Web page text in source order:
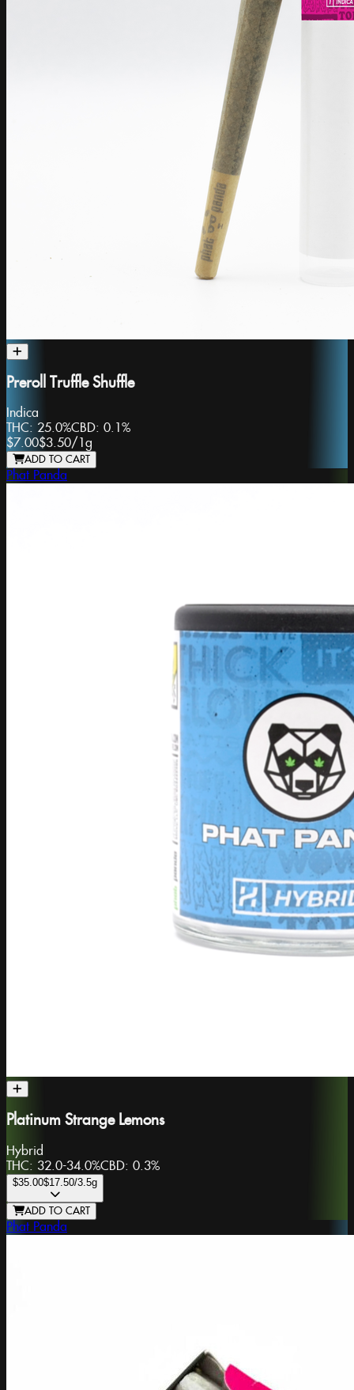
Preroll Truffle Shuffle
Indica
THC: 25.0%CBD: 0.1%
$7.00$3.50/ 1g
ADD TO CART
Phat Panda
Platinum Strange Lemons
Hybrid
THC: 32.0-34.0%CBD: 0.3%
$35.00$17.50/3.5g
ADD TO CART
Phat Panda